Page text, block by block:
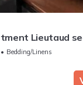
Lieutaud
Bedding/Linens